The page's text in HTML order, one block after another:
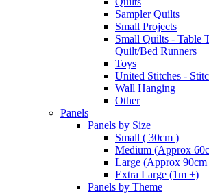
Sampler Quilts
Small Projects
Small Quilts - Table
Quilt/Bed Runners
Toys
United Stitches -
Wall Hanging
Other
Panels
Panels by Size
Small ( 30cm )
Medium (Approx
Large (Approx 90cm
Extra Large (1m +)
Panels by Theme